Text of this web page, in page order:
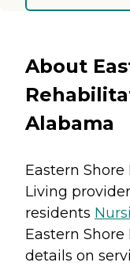
About
Alabama
Eastern
Living
residents
Eastern
details on